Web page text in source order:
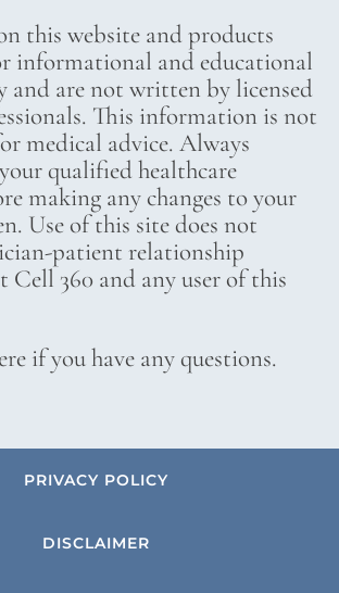
this website and products
informational and educational
and are not written by licensed
This information is not
medical advice. Always
qualified healthcare
making any changes to your
Use of this site does not
patient relationship
Cell 360 and any user of this
if you have any questions.
PRIVACY POLICY
DISCLAIMER